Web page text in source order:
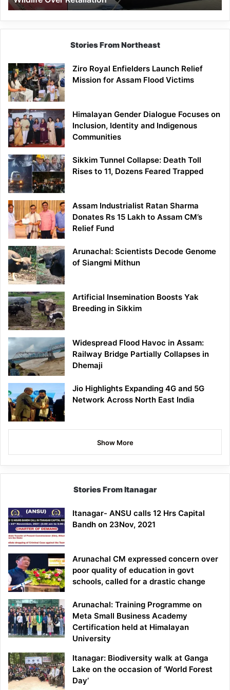
Stories From Northeast
Ziro Royal Enfielders Launch Relief
Mission for Assam Flood Victims
Himalayan Gender Dialogue Focuses on
Inclusion, Identity and Indigenous
Communities
Sikkim Tunnel Collapse: Death Toll
Rises to 11, Dozens Feared Trapped
Assam Industrialist Ratan Sharma
Donates Rs 15 Lakh to Assam CM’s
Relief Fund
Arunachal: Scientists Decode Genome
of Siangmi Mithun
Artificial Insemination Boosts Yak
Breeding in Sikkim
Widespread Flood Havoc in Assam:
Railway Bridge Partially Collapses in
Dhemaji
Jio Highlights Expanding 4G and 5G
Network Across North East India
Show More
Stories From Itanagar
Itanagar- ANSU calls 12 Hrs Capital
Bandh on 23Nov, 2021
Arunachal CM expressed concern over
poor quality of education in govt
schools, called for a drastic change
Arunachal: Training Programme on
Meta Small Business Academy
Certification held at Himalayan
University
Itanagar: Biodiversity walk at Ganga
Lake on the occasion of ‘World Forest
Day’